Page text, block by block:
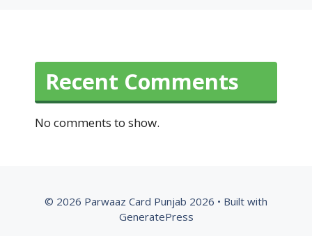
Recent Comments
No comments to show.
© 2026 Parwaaz Card Punjab 2026 • Built with
GeneratePress